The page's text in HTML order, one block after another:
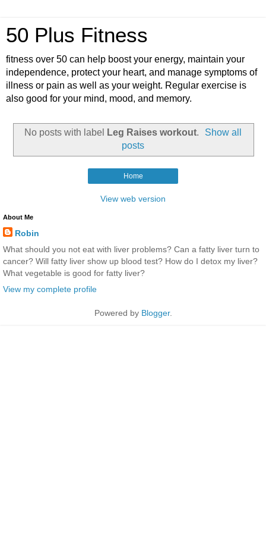
50 Plus Fitness
fitness over 50 can help boost your energy, maintain your
independence, protect your heart, and manage symptoms of
illness or pain as well as your weight. Regular exercise is
also good for your mind, mood, and memory.
No posts with label Leg Raises workout.
Show all
posts
Home
View web version
About Me
Robin
What should you not eat with liver problems? Can a fatty liver turn to
cancer? Will fatty liver show up blood test? How do I detox my liver?
What vegetable is good for fatty liver?
View my complete profile
Powered by Blogger.